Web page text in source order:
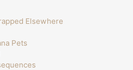
Elsewhere
Pets